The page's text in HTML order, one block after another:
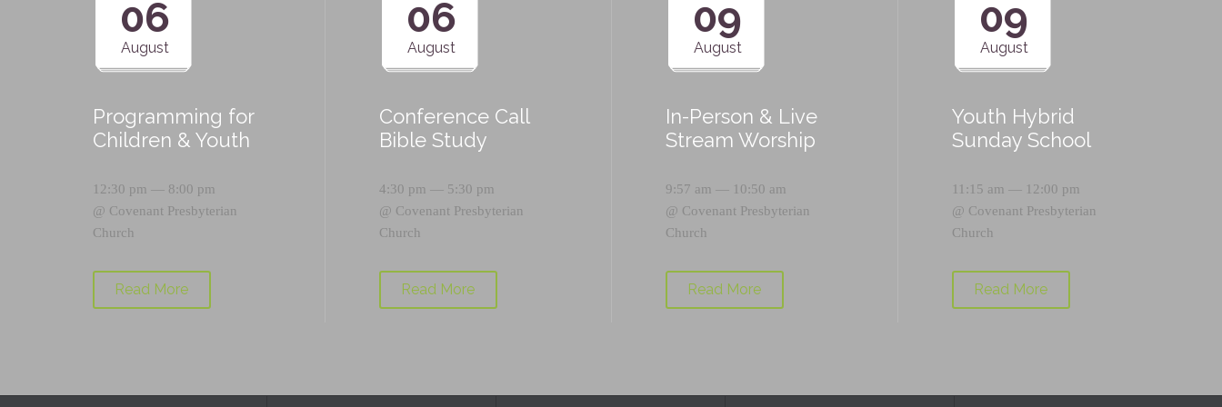
06
August
Programming for
Children & Youth
12:30 pm — 8:00 pm
@ Covenant Presbyterian
Church
Read More
06
August
Conference Call
Bible Study
4:30 pm — 5:30 pm
@ Covenant Presbyterian
Church
Read More
09
August
In-Person & Live
Stream Worship
9:57 am — 10:50 am
@ Covenant Presbyterian
Church
Read More
09
August
Youth Hybrid
Sunday School
11:15 am — 12:00 pm
@ Covenant Presbyterian
Church
Read More